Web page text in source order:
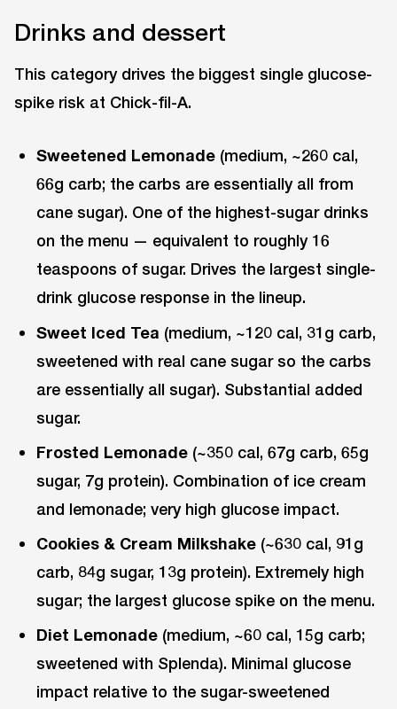
Drinks and dessert
This category drives the biggest single glucose-
spike risk at Chick-fil-A.
Sweetened Lemonade (medium, ~260 cal,
66g carb; the carbs are essentially all from
cane sugar). One of the highest-sugar drinks
on the menu — equivalent to roughly 16
teaspoons of sugar. Drives the largest single-
drink glucose response in the lineup.
Sweet Iced Tea (medium, ~120 cal, 31g carb,
sweetened with real cane sugar so the carbs
are essentially all sugar). Substantial added
sugar.
Frosted Lemonade (~350 cal, 67g carb, 65g
sugar, 7g protein). Combination of ice cream
and lemonade; very high glucose impact.
Cookies & Cream Milkshake (~630 cal, 91g
carb, 84g sugar, 13g protein). Extremely high
sugar; the largest glucose spike on the menu.
Diet Lemonade (medium, ~60 cal, 15g carb;
sweetened with Splenda). Minimal glucose
impact relative to the sugar-sweetened